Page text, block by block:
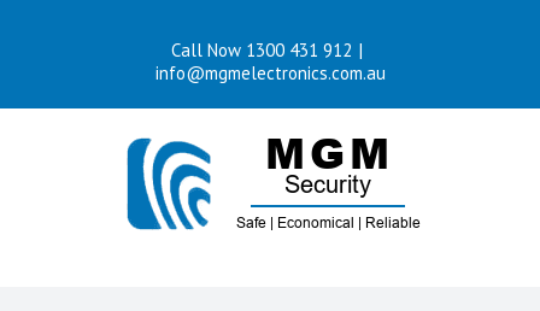
Call Now 1300 431 912 |
info@mgmelectronics.com.au